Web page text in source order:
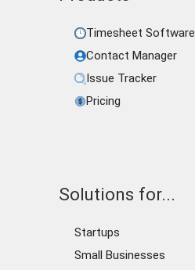
Timesheet Software
Contact Manager
Issue Tracker
Pricing
Solutions for...
Startups
Small Businesses